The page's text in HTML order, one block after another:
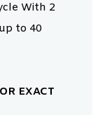
With 2
to 40
EXACT